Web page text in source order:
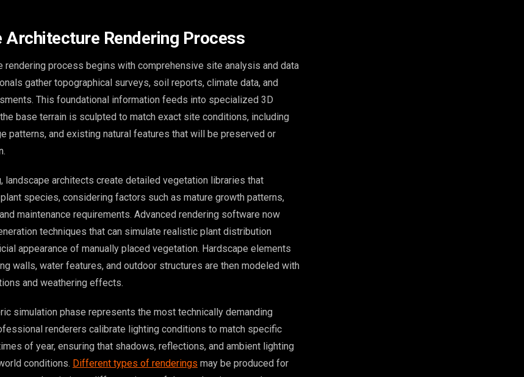
Architecture Rendering Process
rendering process begins with comprehensive site analysis and data
gather topographical surveys, soil reports, climate data, and
This foundational information feeds into specialized 3D
base terrain is sculpted to match exact site conditions, including
patterns, and existing natural features that will be preserved or
landscape architects create detailed vegetation libraries that
species, considering factors such as mature growth patterns,
maintenance requirements. Advanced rendering software now
techniques that can simulate realistic plant distribution
appearance of manually placed vegetation. Hardscape elements
walls, water features, and outdoor structures are then modeled with
and weathering effects.
simulation phase represents the most technically demanding
renderers calibrate lighting conditions to match specific
of year, ensuring that shadows, reflections, and ambient lighting
conditions. Different types of renderings may be produced for